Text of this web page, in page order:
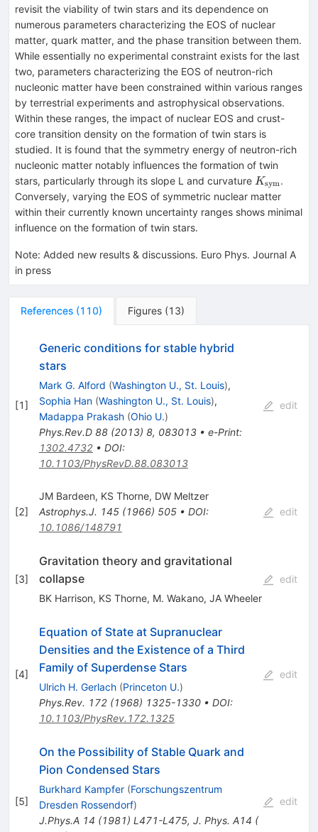
revisit the viability of twin stars and its dependence on
numerous parameters characterizing the EOS of nuclear
matter, quark matter, and the phase transition between them.
While essentially no experimental constraint exists for the last
two, parameters characterizing the EOS of neutron-rich
nucleonic matter have been constrained within various ranges
by terrestrial experiments and astrophysical observations.
Within these ranges, the impact of nuclear EOS and crust-
core transition density on the formation of twin stars is
studied. It is found that the symmetry energy of neutron-rich
nucleonic matter notably influences the formation of twin
stars, particularly through its slope L and curvature Ksym.
Conversely, varying the EOS of symmetric nuclear matter
within their currently known uncertainty ranges shows minimal
influence on the formation of twin stars.
Note: Added new results & discussions. Euro Phys. Journal A
in press
References (110) Figures (13)
[1]
Generic conditions for stable hybrid
stars
Mark G. Alford (Washington U., St. Louis),
Sophia Han (Washington U., St. Louis),
Madappa Prakash (Ohio U.)
Phys.Rev.D 88(2013) 8, 083013• e-Print:
1302.4732• DOI:
10.1103/PhysRevD.88.083013
edit
[2]
JM Bardeen, KS Thorne, DW Meltzer
Astrophys.J. 145(1966) 505• DOI:
10.1086/148791
edit
[3]
Gravitation theory and gravitational
collapse
BK Harrison, KS Thorne, M. Wakano, JA Wheeler
edit
[4]
Equation of State at Supranuclear
Densities and the Existence of a Third
Family of Superdense Stars
Ulrich H. Gerlach (Princeton U.)
Phys.Rev. 172(1968) 1325-1330• DOI:
10.1103/PhysRev.172.1325
edit
[5]
On the Possibility of Stable Quark and
Pion Condensed Stars
Burkhard Kampfer (Forschungszentrum
Dresden Rossendorf)
J.Phys.A 14 (1981) L471-L475, J. Phys. A14 (
edit